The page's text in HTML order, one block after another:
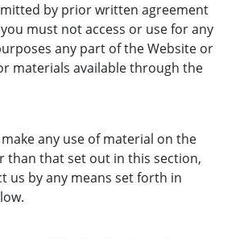
by prior written agreement
must not access or use for any
any part of the Website or
materials available through the
any use of material on the
than that set out in this section,
us by any means set forth in